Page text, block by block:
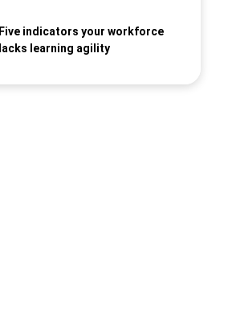
Five indicators your workforce
lacks learning agility